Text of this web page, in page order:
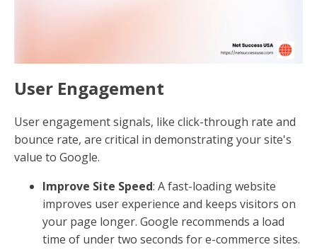
User Engagement
User engagement signals, like click-through rate and
bounce rate, are critical in demonstrating your site's
value to Google.
Improve Site Speed: A fast-loading website
improves user experience and keeps visitors on
your page longer. Google recommends a load
time of under two seconds for e-commerce sites.